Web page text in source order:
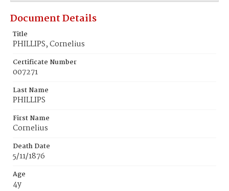
Document Details
Title
PHILLIPS, Cornelius
Certificate Number
007271
Last Name
PHILLIPS
First Name
Cornelius
Death Date
5/11/1876
Age
4y